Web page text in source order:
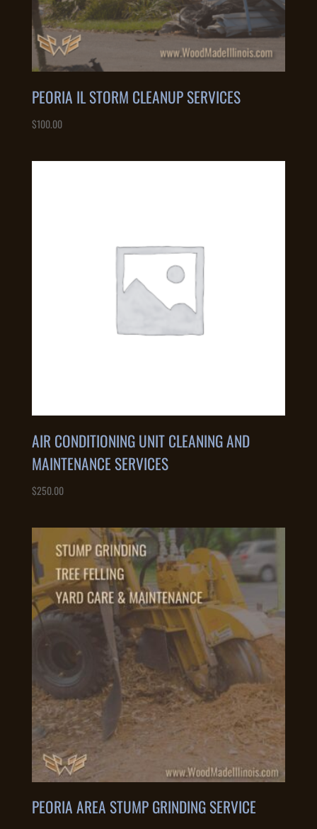
PEORIA IL STORM CLEANUP SERVICES
$100.00
AIR CONDITIONING UNIT CLEANING AND
MAINTENANCE SERVICES
$250.00
PEORIA AREA STUMP GRINDING SERVICE